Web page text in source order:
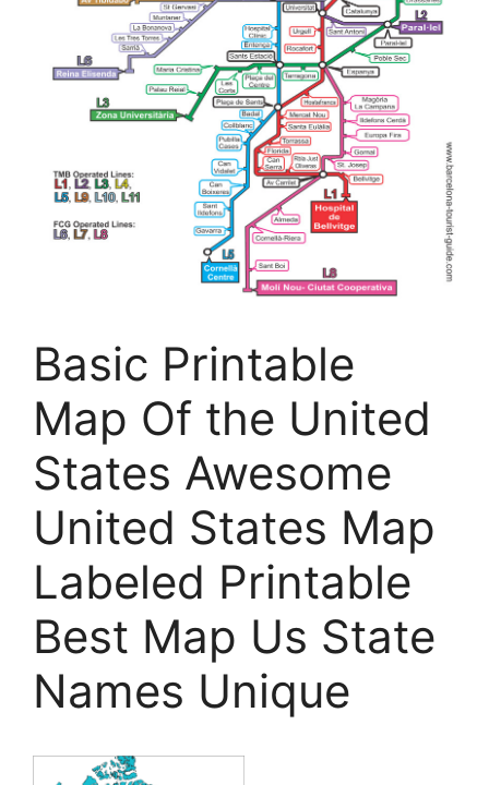
Basic Printable
Map Of the United
States Awesome
United States Map
Labeled Printable
Best Map Us State
Names Unique